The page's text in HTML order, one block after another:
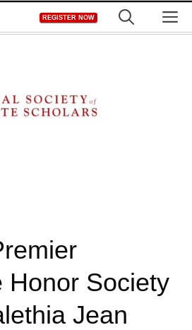
REGISTER NOW
Honor Society
Jean